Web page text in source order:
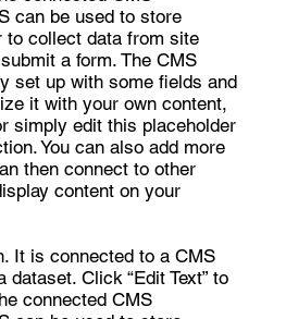
can be used to store
to collect data from site
a form. The CMS
set up with some fields and
it with your own content,
simply edit this placeholder
You can also add more
then connect to other
content on your
It is connected to a CMS
Click “Edit Text” to
connected CMS